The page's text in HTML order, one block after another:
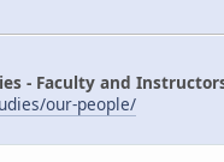
- Faculty and
our-people/